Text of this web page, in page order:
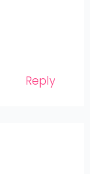
Reply